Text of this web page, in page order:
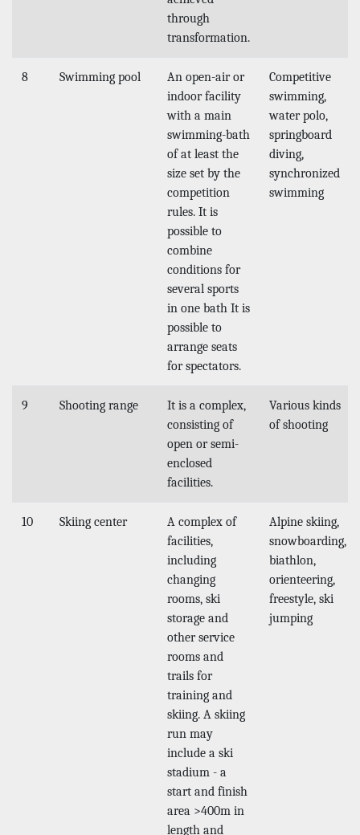
through
transformation.
8 Swimming pool
An open-air or
indoor facility
with a main
swimming-bath
of at least the
size set by the
competition
rules. It is
possible to
combine
conditions for
several sports
in one bath It is
possible to
arrange seats
for spectators.
Competitive
swimming,
water polo,
springboard
diving,
synchronized
swimming
9 Shooting range
It is a complex,
consisting of
open or semi-
enclosed
facilities.
Various kinds
of shooting
10 Skiing center
A complex of
facilities,
including
changing
rooms, ski
storage and
other service
rooms and
trails for
training and
skiing. A skiing
run may
include a ski
stadium - a
start and finish
area >400m in
length and
Alpine skiing,
snowboarding,
biathlon,
orienteering,
freestyle, ski
jumping